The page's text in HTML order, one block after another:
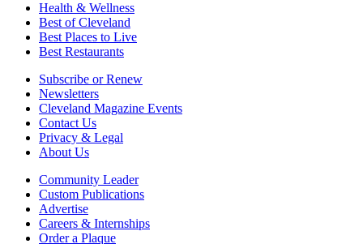
Health & Wellness
Best of Cleveland
Best Places to Live
Best Restaurants
Subscribe or Renew
Newsletters
Cleveland Magazine Events
Contact Us
Privacy & Legal
About Us
Community Leader
Custom Publications
Advertise
Careers & Internships
Order a Plaque